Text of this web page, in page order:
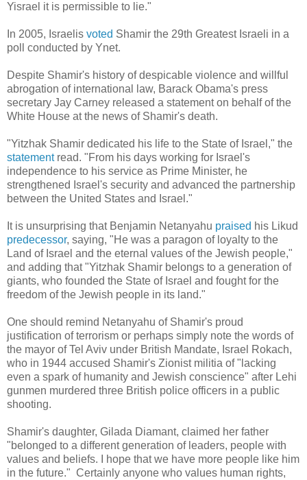
Yisrael it is permissible to lie."
In 2005, Israelis voted Shamir the 29th Greatest Israeli in a
poll conducted by Ynet.
Despite Shamir's history of despicable violence and willful
abrogation of international law, Barack Obama's press
secretary Jay Carney released a statement on behalf of the
White House at the news of Shamir's death.
"Yitzhak Shamir dedicated his life to the State of Israel," the
statementread. "From his days working for Israel's
independence to his service as Prime Minister, he
strengthened Israel's security and advanced the partnership
between the United States and Israel."
It is unsurprising that Benjamin Netanyahu praised his Likud
predecessor, saying, "He was a paragon of loyalty to the
Land of Israel and the eternal values of the Jewish people,"
and adding that "Yitzhak Shamir belongs to a generation of
giants, who founded the State of Israel and fought for the
freedom of the Jewish people in its land."
One should remind Netanyahu of Shamir's proud
justification of terrorism or perhaps simply note the words of
the mayor of Tel Aviv under British Mandate, Israel Rokach,
who in 1944 accused Shamir's Zionist militia of "lacking
even a spark of humanity and Jewish conscience" after Lehi
gunmen murdered three British police officers in a public
shooting.
Shamir's daughter, Gilada Diamant, claimed her father
"belonged to a different generation of leaders, people with
values and beliefs. I hope that we have more people like him
in the future." Certainly anyone who values human rights,